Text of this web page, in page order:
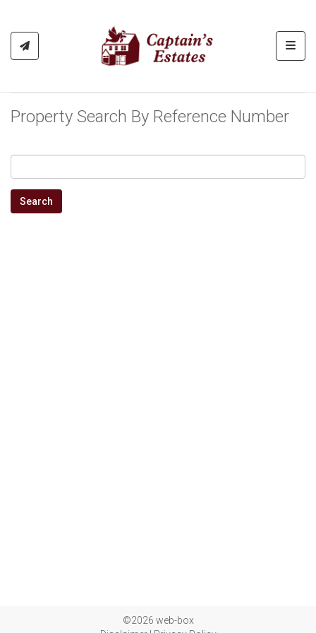
Property Search By Reference Number
©2026 web-box